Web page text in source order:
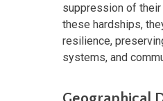
suppression of
these hardships,
resilience,
systems, and